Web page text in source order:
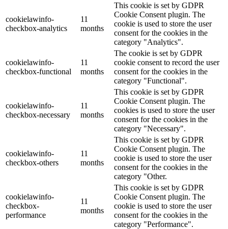
cookielawinfo-
checkbox-analytics
11
months
This cookie is set by GDPR
Cookie Consent plugin. The
cookie is used to store the user
consent for the cookies in the
category "Analytics".
cookielawinfo-
checkbox-functional
11
months
The cookie is set by GDPR
cookie consent to record the user
consent for the cookies in the
category "Functional".
cookielawinfo-
checkbox-necessary
11
months
This cookie is set by GDPR
Cookie Consent plugin. The
cookies is used to store the user
consent for the cookies in the
category "Necessary".
cookielawinfo-
checkbox-others
11
months
This cookie is set by GDPR
Cookie Consent plugin. The
cookie is used to store the user
consent for the cookies in the
category "Other.
cookielawinfo-
checkbox-
performance
11
months
This cookie is set by GDPR
Cookie Consent plugin. The
cookie is used to store the user
consent for the cookies in the
category "Performance".